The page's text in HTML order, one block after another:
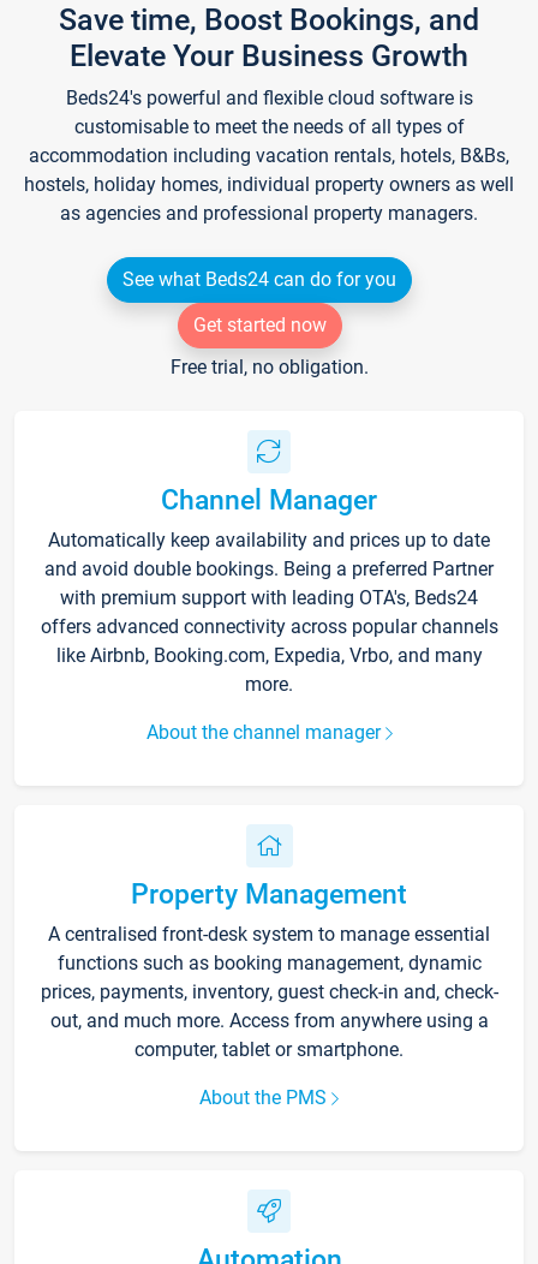
Save time, Boost Bookings, and
Elevate Your Business Growth
Beds24's powerful and flexible cloud software is
customisable to meet the needs of all types of
accommodation including vacation rentals, hotels, B&Bs,
hostels, holiday homes, individual property owners as well
as agencies and professional property managers.
See what Beds24 can do for you
Get started now
Free trial, no obligation.
Channel Manager
Automatically keep availability and prices up to date
and avoid double bookings. Being a preferred Partner
with premium support with leading OTA's, Beds24
offers advanced connectivity across popular channels
like Airbnb, Booking.com, Expedia, Vrbo, and many
more.
About the channel manager
Property Management
A centralised front-desk system to manage essential
functions such as booking management, dynamic
prices, payments, inventory, guest check-in and, check-
out, and much more. Access from anywhere using a
computer, tablet or smartphone.
About the PMS